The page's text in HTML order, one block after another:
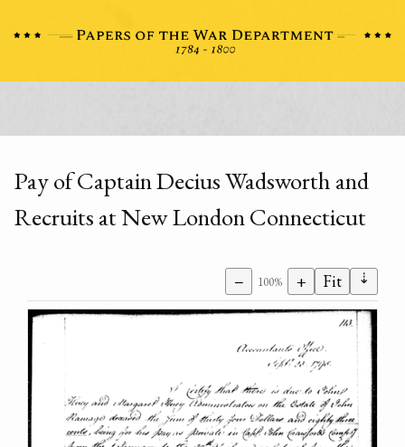
Pay of Captain Decius Wadsworth and
Recruits at New London Connecticut
− 100% + Fit ⇣